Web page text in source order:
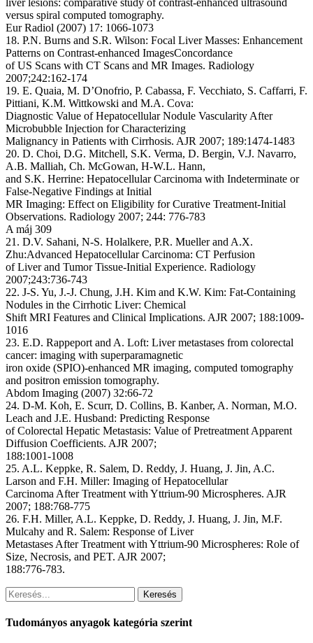
liver lesions: comparative study of contrast-enhanced ultrasound
versus spiral computed tomography.
Eur Radiol (2007) 17: 1066-1073
18. P.N. Burns and S.R. Wilson: Focal Liver Masses: Enhancement
Patterns on Contrast-enhanced ImagesConcordance
of US Scans with CT Scans and MR Images. Radiology
2007;242:162-174
19. E. Quaia, M. D’Onofrio, P. Cabassa, F. Vecchiato, S. Caffarri, F.
Pittiani, K.M. Wittkowski and M.A. Cova:
Diagnostic Value of Hepatocellular Nodule Vascularity After
Microbubble Injection for Characterizing
Malignancy in Patients with Cirrhosis. AJR 2007; 189:1474-1483
20. D. Choi, D.G. Mitchell, S.K. Verma, D. Bergin, V.J. Navarro,
A.B. Malliah, Ch. McGowan, H-W.L. Hann,
and S.K. Herrine: Hepatocellular Carcinoma with Indeterminate or
False-Negative Findings at Initial
MR Imaging: Effect on Eligibility for Curative Treatment-Initial
Observations. Radiology 2007; 244: 776-783
A máj 309
21. D.V. Sahani, N-S. Holalkere, P.R. Mueller and A.X.
Zhu:Advanced Hepatocellular Carcinoma: CT Perfusion
of Liver and Tumor Tissue-Initial Experience. Radiology
2007;243:736-743
22. J-S. Yu, J.-J. Chung, J.H. Kim and K.W. Kim: Fat-Containing
Nodules in the Cirrhotic Liver: Chemical
Shift MRI Features and Clinical Implications. AJR 2007; 188:1009-
1016
23. E.D. Rappeport and A. Loft: Liver metastases from colorectal
cancer: imaging with superparamagnetic
iron oxide (SPIO)-enhanced MR imaging, computed tomography
and positron emission tomography.
Abdom Imaging (2007) 32:66-72
24. D-M. Koh, E. Scurr, D. Collins, B. Kanber, A. Norman, M.O.
Leach and J.E. Husband: Predicting Response
of Colorectal Hepatic Metastasis: Value of Pretreatment Apparent
Diffusion Coefficients. AJR 2007;
188:1001-1008
25. A.L. Keppke, R. Salem, D. Reddy, J. Huang, J. Jin, A.C.
Larson and F.H. Miller: Imaging of Hepatocellular
Carcinoma After Treatment with Yttrium-90 Microspheres. AJR
2007; 188:768-775
26. F.H. Miller, A.L. Keppke, D. Reddy, J. Huang, J. Jin, M.F.
Mulcahy and R. Salem: Response of Liver
Metastases After Treatment with Yttrium-90 Microspheres: Role of
Size, Necrosis, and PET. AJR 2007;
188:776-783.
Keresés
Tudományos anyagok kategória szerint